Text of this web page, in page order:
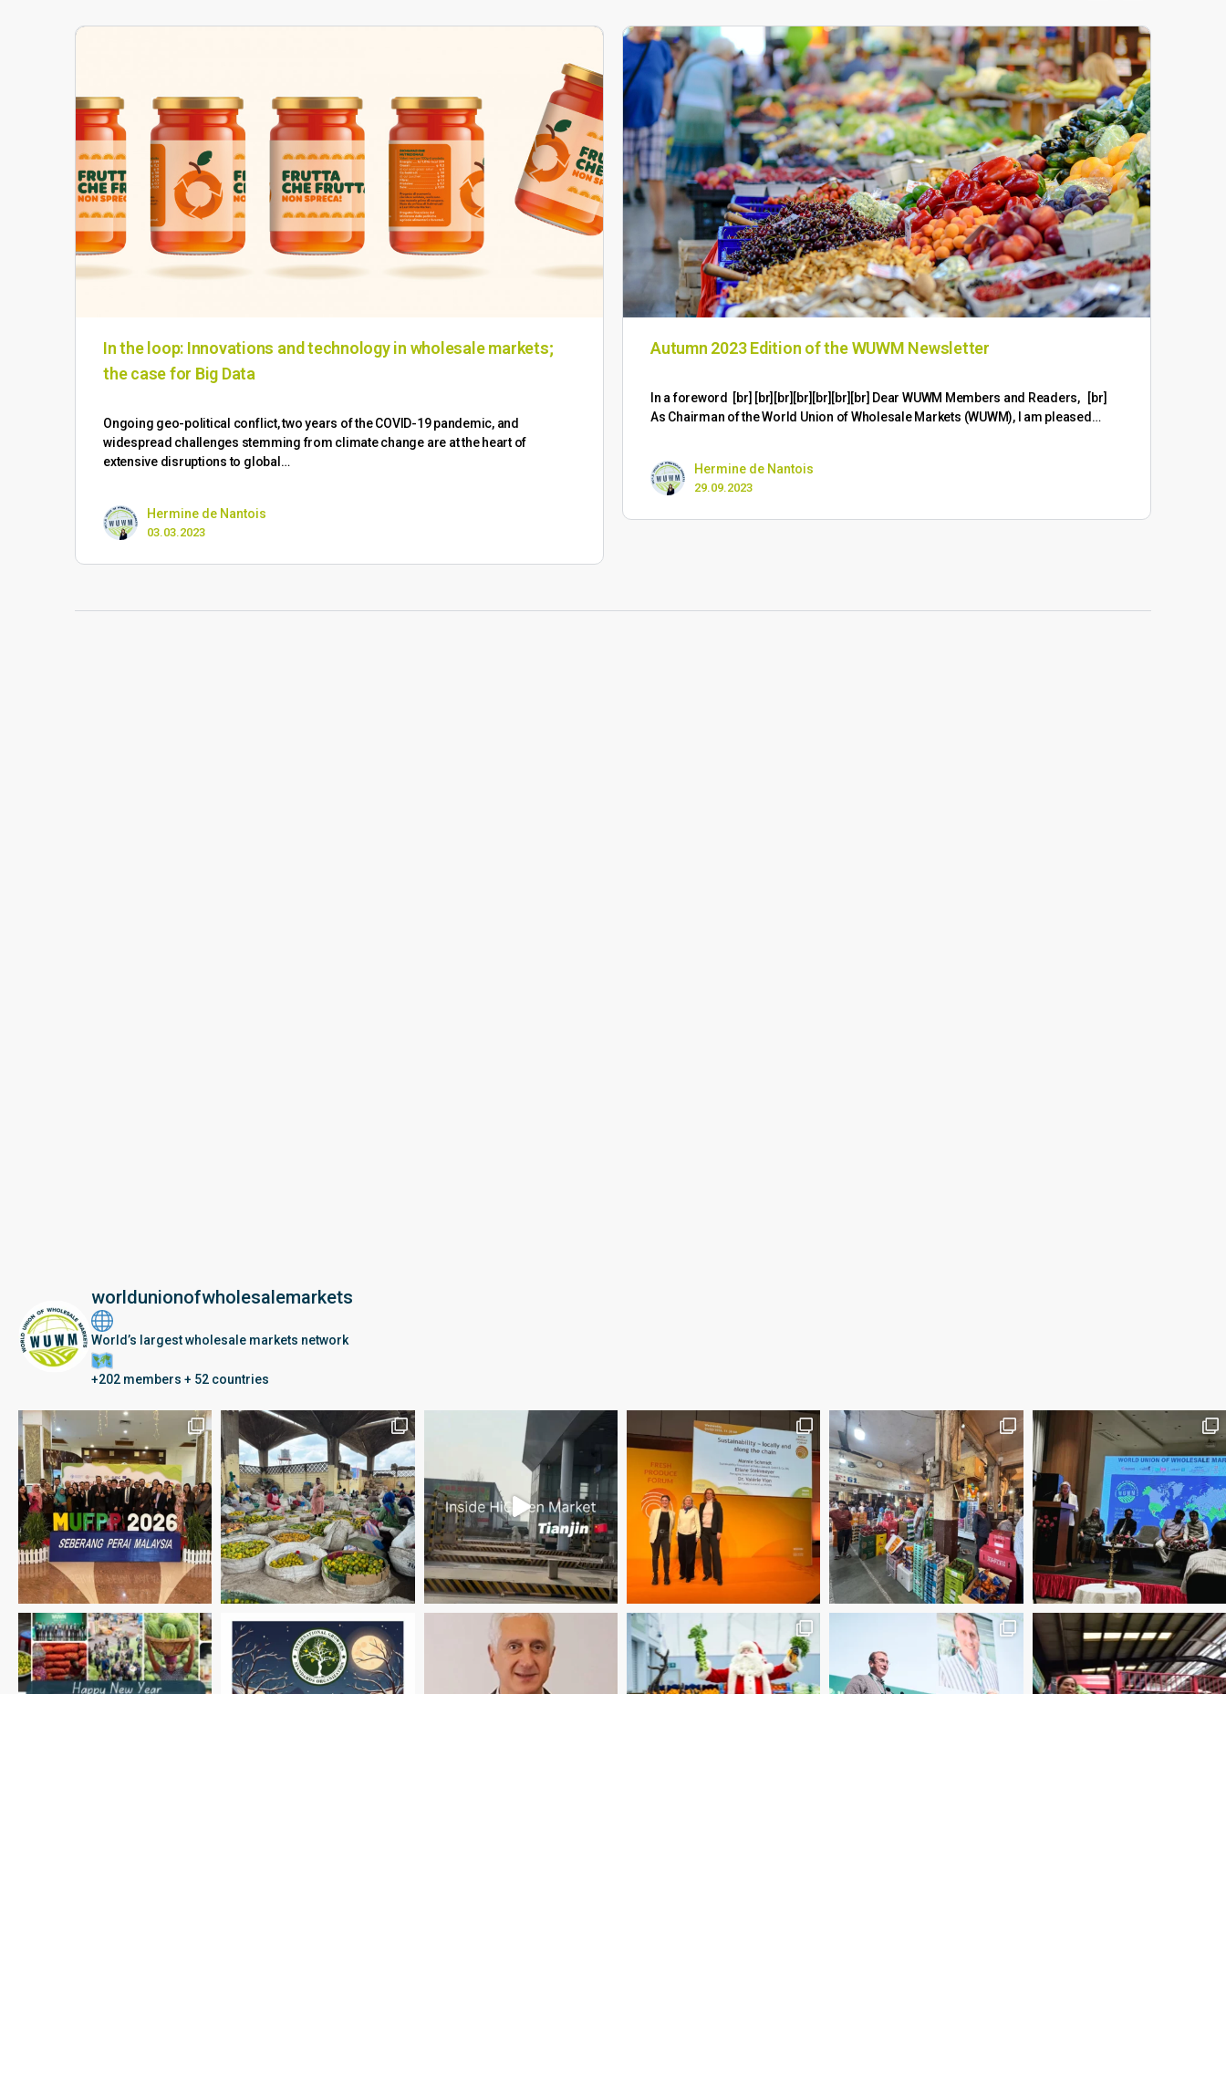
In the loop: Innovations and technology in wholesale markets;
the case for Big Data
Ongoing geo-political conflict, two years of the COVID-19 pandemic, and
widespread challenges stemming from climate change are at the heart of
extensive disruptions to global…
Hermine de Nantois
03.03.2023
Autumn 2023 Edition of the WUWM Newsletter
​In a foreword [br] [br][br][br][br][br][br] Dear WUWM Members and Readers, [br]
As Chairman of the World Union of Wholesale Markets (WUWM), I am pleased…
Hermine de Nantois
29.09.2023
worldunionofwholesalemarkets
World’s largest wholesale markets network
+202 members + 52 countries
Seberang Perai, Malaysia | 28 June – 2 July 202 Save the date WUWM Tianjin Conference 🗓 November
Happy New Year 2026
May the year ahead be driv Christmas Magic at New Covent Garden Market! 2025 Manager of the Year – Eder Bublitz, CEO, Ce Special Jury Recognition – WUWM Photo Competitio